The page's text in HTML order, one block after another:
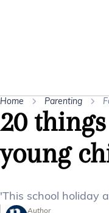
Home Parenting
20
young
'This school holiday
Author